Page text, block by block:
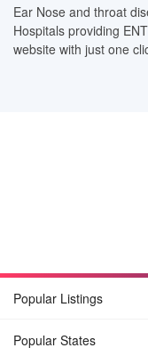
Ear Nose and throat
Hospitals providing
website with just one
Popular Listings
Popular States